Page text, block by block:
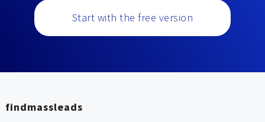
Start with the free version
findmassleads